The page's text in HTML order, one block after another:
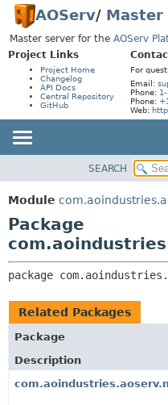
AOServ/ Master
Master server for the AOServ
Project Links
Project Home
Changelog
API Docs
Central Repository
GitHub
For
Email:
Phone:
Phone:
Web:
PACKAGE
CLASS
USE
TREE
INDEX
HELP
SEARCH
Module
Package
package
Related Packages
Package
Description